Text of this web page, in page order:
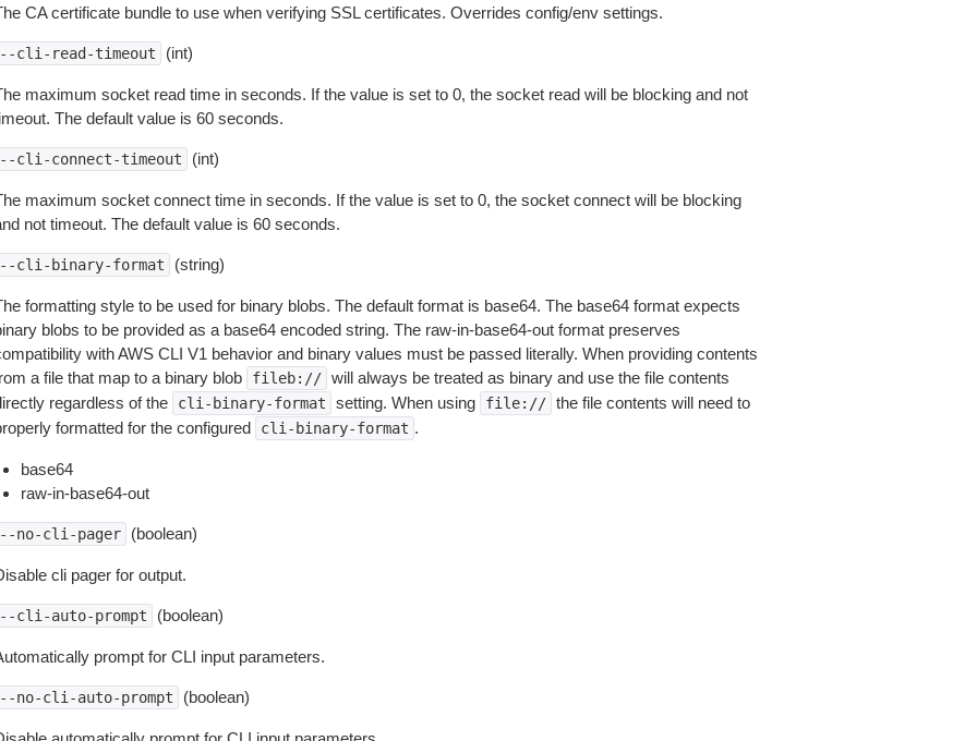
CA certificate bundle to use when verifying SSL certificates. Overrides config/env settings.
cli-read-timeout (int)
maximum socket read time in seconds. If the value is set to 0, the socket read will be blocking and not
The default value is 60 seconds.
cli-connect-timeout (int)
maximum socket connect time in seconds. If the value is set to 0, the socket connect will be blocking
not timeout. The default value is 60 seconds.
cli-binary-format (string)
formatting style to be used for binary blobs. The default format is base64. The base64 format expects
blobs to be provided as a base64 encoded string. The raw-in-base64-out format preserves
with AWS CLI V1 behavior and binary values must be passed literally. When providing contents
a file that map to a binary blob
fileb:// will always be treated as binary and use the file contents
regardless of the
cli-binary-format setting. When using file:// the file contents will need to
formatted for the configured
cli-binary-format .
base64
raw-in-base64-out
no-cli-pager (boolean)
cli pager for output.
cli-auto-prompt (boolean)
prompt for CLI input parameters.
no-cli-auto-prompt (boolean)